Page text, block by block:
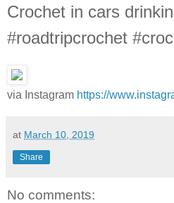
Crochet in cars
#roadtripcrochet
via Instagram https://
at March 10, 2019
Share
No comments: